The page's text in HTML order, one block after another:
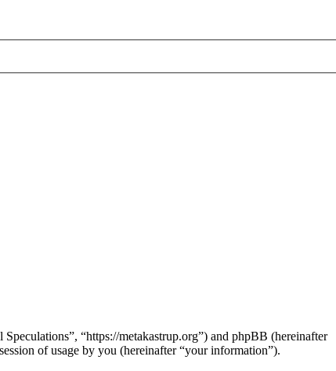
“https://metakastrup.org”) and phpBB (hereinafter
of usage by you (hereinafter “your information”).